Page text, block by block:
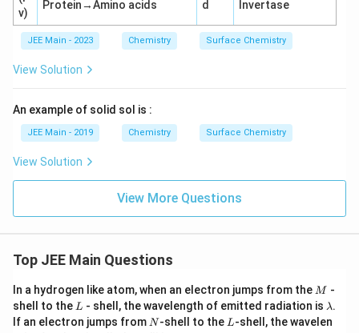
v)
Protein→Amino acids d Invertase
JEE Main - 2023 Chemistry Surface Chemistry
View Solution
An example of solid sol is :
JEE Main - 2019 Chemistry Surface Chemistry
View Solution
View More Questions
Top JEE Main Questions
In a hydrogen like atom, when an electron jumps from the M
M -
shell to the L
L - shell, the wavelength of emitted radiation is \l
a
m
λ.
If an electron jumps from N
N-shell to the L
L-shell, the wavelen